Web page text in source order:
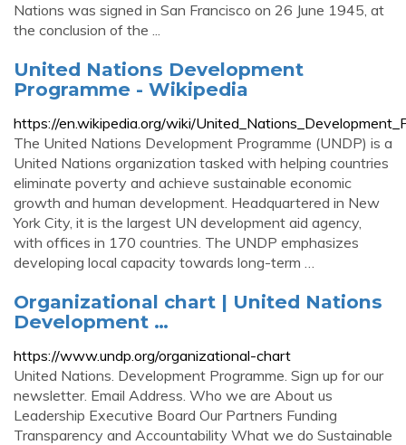
Nations was signed in San Francisco on 26 June 1945, at
the conclusion of the ...
United Nations Development
Programme - Wikipedia
https://en.wikipedia.org/wiki/
The United Nations Development Programme (UNDP) is a
United Nations organization tasked with helping countries
eliminate poverty and achieve sustainable economic
growth and human development. Headquartered in New
York City, it is the largest UN development aid agency,
with offices in 170 countries. The UNDP emphasizes
developing local capacity towards long-term …
Organizational chart | United Nations
Development …
https://www.undp.org/organizational-chart
United Nations. Development Programme. Sign up for our
newsletter. Email Address. Who we are About us
Leadership Executive Board Our Partners Funding
Transparency and Accountability What we do Sustainable